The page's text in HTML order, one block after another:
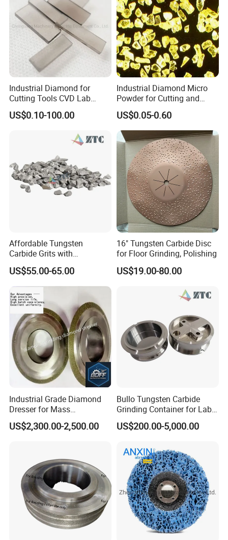
Industrial Diamond for
Cutting Tools CVD Lab
Grown CVD Diamond
US$0.10-100.00
Industrial Diamond Micro
Powder for Cutting and
Tools
US$0.05-0.60
Affordable Tungsten
Carbide Grits with
Consistent Quality for
Industrial Use
US$55.00-65.00
16" Tungsten Carbide Disc
for Floor Grinding, Polishing
US$19.00-80.00
Industrial Grade Diamond
Dresser for Mass
Production Workshop Use
US$2,300.00-2,500.00
Bullo Tungsten Carbide
Grinding Container for Lab-
Scale Grinding Solutions
US$200.00-5,000.00